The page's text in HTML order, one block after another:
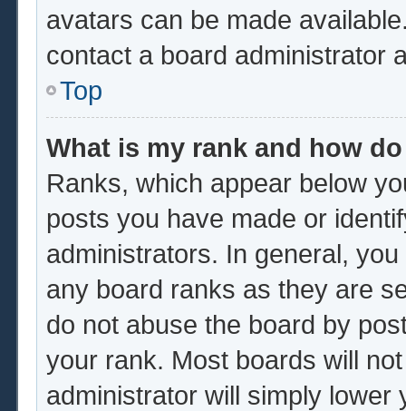
avatars can be made
contact a board administrator
Top
What is my rank and how
Ranks, which appear below
posts you have made or
administrators. In general,
any board ranks as they are
do not abuse the board by
your rank. Most boards will
administrator will simply lower